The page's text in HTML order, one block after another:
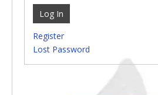
Log In
Register
Lost Password